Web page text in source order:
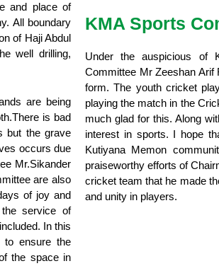
and place of
All boundary
of Haji Abdul
well drilling,
are being
is bad
but the grave
occurs due
Mr.Sikander
are also
of joy and
service of
In this
to ensure the
the space in
KMA Sports
Under the auspicious of
Committee Mr Zeeshan Arif
form. The youth cricket
playing the match in the
much glad for this. Along
interest in sports. I hope
Kutiyana Memon
praiseworthy efforts of
cricket team that he made
and unity in players.